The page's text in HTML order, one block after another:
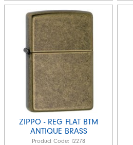
ZIPPO - REG FLAT BTM
ANTIQUE BRASS
Product Code: I2278